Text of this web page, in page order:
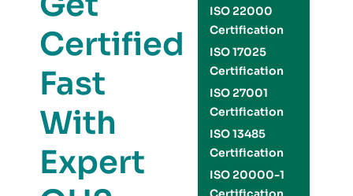
Certified
Fast
With
Expert
ISO 22000
Certification
ISO 17025
Certification
ISO 27001
Certification
ISO 13485
Certification
ISO 20000-1